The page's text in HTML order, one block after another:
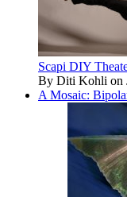
Scapi DIY
By Diti Kohli on
A Mosaic: